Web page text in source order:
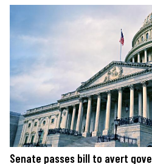
Senate passes bill to avert